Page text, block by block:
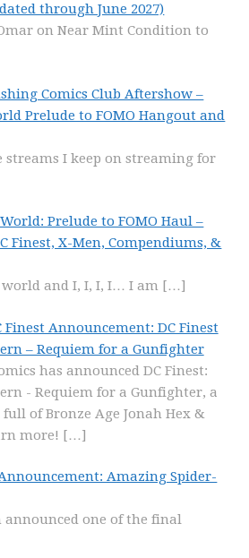
through June 2027)
on Near Mint Condition to
Comics Club Aftershow –
Prelude to FOMO Hangout and
streams I keep on streaming for
Prelude to FOMO Haul –
Finest, X-Men, Compendiums, &
and I, I, I, I… I am […]
Finest Announcement: DC Finest
– Requiem for a Gunfighter
has announced DC Finest:
- Requiem for a Gunfighter, a
of Bronze Age Jonah Hex &
more! […]
Amazing Spider-
one of the final